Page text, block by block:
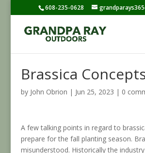
608-235-0628
Brassica
by John Obrion | Jun 25, 2023 | 0
A few talking points in regard to
prepare for the fall planting season.
misunderstood. Historically the